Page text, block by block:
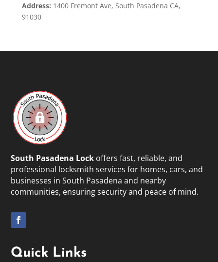
Address: 1400 Fremont Ave, South Pasadena CA,
91030
South Pasadena Lock offers fast, reliable, and
professional locksmith services for homes, cars, and
businesses in South Pasadena and nearby
communities, ensuring security and peace of mind.
Quick Links